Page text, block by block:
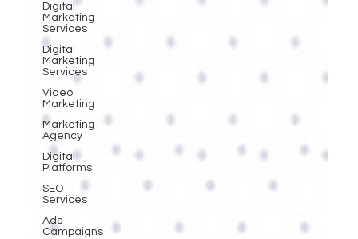
Digital
Marketing
Services
Digital
Marketing
Services
Video
Marketing
Marketing
Agency
Digital
Platforms
SEO
Services
Ads
Campaigns